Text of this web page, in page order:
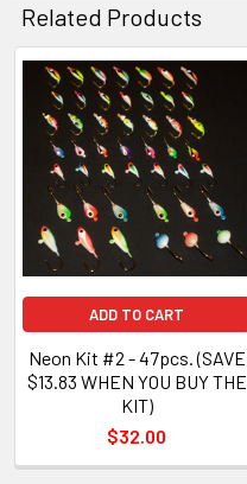
Related Products
ADD TO CART
Neon Kit #2 - 47pcs. (SAVE
$13.83 WHEN YOU BUY THE
KIT)
$32.00